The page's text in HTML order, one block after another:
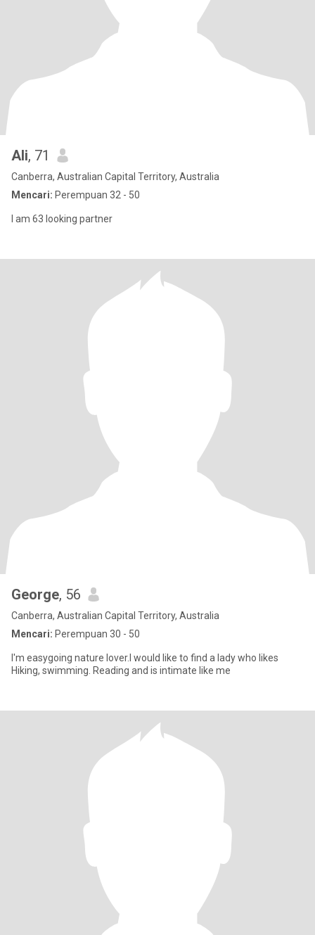
Ali, 71
Canberra, Australian Capital Territory, Australia
Mencari: Perempuan 32 - 50
I am 63 looking partner
George, 56
Canberra, Australian Capital Territory, Australia
Mencari: Perempuan 30 - 50
I'm easygoing nature lover.I would like to find a lady who likes
Hiking, swimming. Reading and is intimate like me